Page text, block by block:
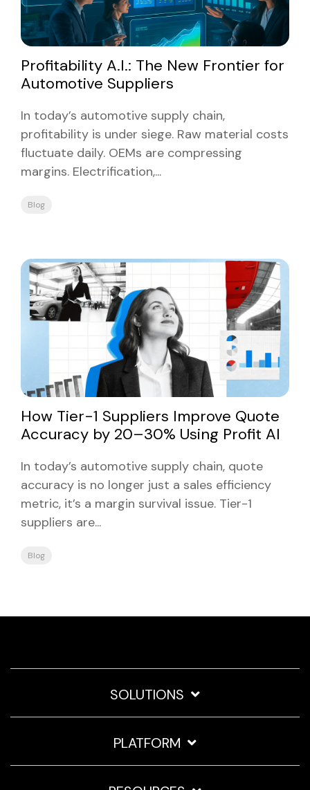
Profitability A.I.: The New Frontier for
Automotive Suppliers
In today’s automotive supply chain,
profitability is under siege. Raw material costs
fluctuate daily. OEMs are compressing
margins. Electrification,...
Blog
How Tier-1 Suppliers Improve Quote
Accuracy by 20–30% Using Profit AI
In today’s automotive supply chain, quote
accuracy is no longer just a sales efficiency
metric, it’s a margin survival issue. Tier-1
suppliers are...
Blog
SOLUTIONS
PLATFORM